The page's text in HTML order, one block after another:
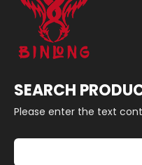
SEARCH
Please enter the text